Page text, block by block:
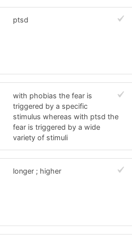
ptsd
with phobias the fear is
triggered by a specific
stimulus whereas with ptsd the
fear is triggered by a wide
variety of stimuli
longer ; higher